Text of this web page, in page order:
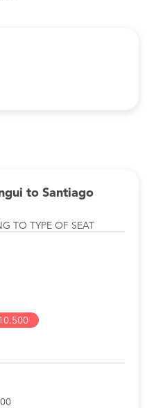
to Santiago
TO TYPE OF SEAT